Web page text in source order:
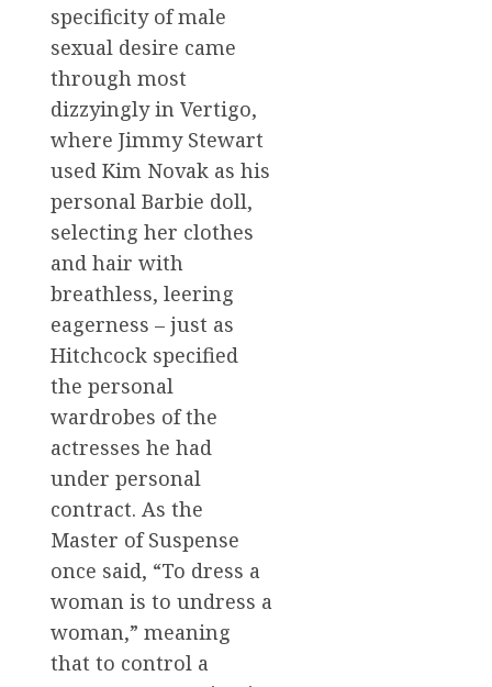
specificity of male
sexual desire came
through most
dizzyingly in Vertigo,
where Jimmy Stewart
used Kim Novak as his
personal Barbie doll,
selecting her clothes
and hair with
breathless, leering
eagerness – just as
Hitchcock specified
the personal
wardrobes of the
actresses he had
under personal
contract. As the
Master of Suspense
once said, “To dress a
woman is to undress a
woman,” meaning
that to control a